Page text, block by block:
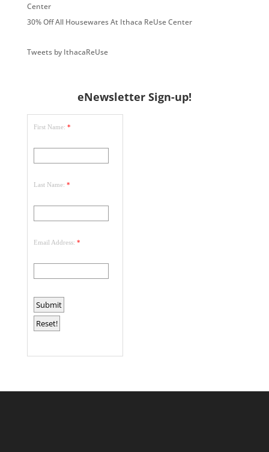
Center
30% Off All Housewares At Ithaca ReUse Center
Tweets by IthacaReUse
eNewsletter Sign-up!
First Name: *
Last Name: *
Email Address: *